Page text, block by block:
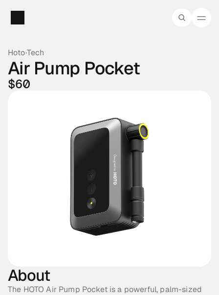
Hoto·Tech
Air Pump Pocket
$60
About
The HOTO Air Pump Pocket is a powerful, palm-sized